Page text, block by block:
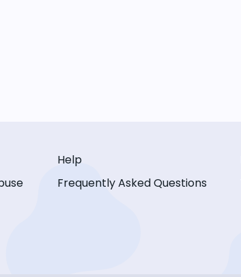
Help
Frequently Asked Questions